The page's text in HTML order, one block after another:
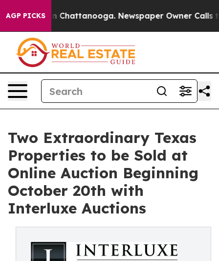
AGP PICKS
Chaos in Chattanooga. Newspaper Owner Calls the
Two Extraordinary Texas
Properties to be Sold at
Online Auction Beginning
October 20th with
Interluxe Auctions